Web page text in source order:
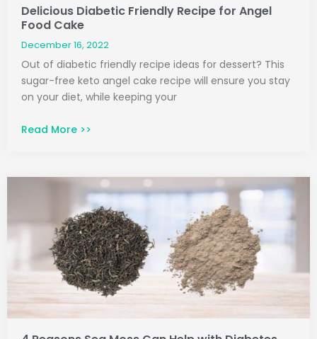
Delicious Diabetic Friendly Recipe for Angel
Food Cake
December 16, 2022
Out of diabetic friendly recipe ideas for dessert? This
sugar-free keto angel cake recipe will ensure you stay
on your diet, while keeping your
Read More >>